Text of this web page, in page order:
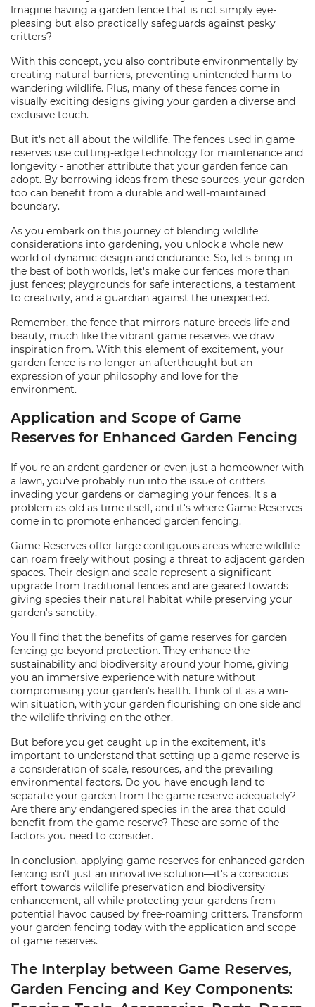
Imagine having a garden fence that is not simply eye-
pleasing but also practically safeguards against pesky
critters?
With this concept, you also contribute environmentally by
creating natural barriers, preventing unintended harm to
wandering wildlife. Plus, many of these fences come in
visually exciting designs giving your garden a diverse and
exclusive touch.
But it's not all about the wildlife. The fences used in game
reserves use cutting-edge technology for maintenance and
longevity - another attribute that your garden fence can
adopt. By borrowing ideas from these sources, your garden
too can benefit from a durable and well-maintained
boundary.
As you embark on this journey of blending wildlife
considerations into gardening, you unlock a whole new
world of dynamic design and endurance. So, let's bring in
the best of both worlds, let's make our fences more than
just fences; playgrounds for safe interactions, a testament
to creativity, and a guardian against the unexpected.
Remember, the fence that mirrors nature breeds life and
beauty, much like the vibrant game reserves we draw
inspiration from. With this element of excitement, your
garden fence is no longer an afterthought but an
expression of your philosophy and love for the
environment.
Application and Scope of Game
Reserves for Enhanced Garden Fencing
If you're an ardent gardener or even just a homeowner with
a lawn, you've probably run into the issue of critters
invading your gardens or damaging your fences. It's a
problem as old as time itself, and it's where Game Reserves
come in to promote enhanced garden fencing.
Game Reserves offer large contiguous areas where wildlife
can roam freely without posing a threat to adjacent garden
spaces. Their design and scale represent a significant
upgrade from traditional fences and are geared towards
giving species their natural habitat while preserving your
garden's sanctity.
You'll find that the benefits of game reserves for garden
fencing go beyond protection. They enhance the
sustainability and biodiversity around your home, giving
you an immersive experience with nature without
compromising your garden's health. Think of it as a win-
win situation, with your garden flourishing on one side and
the wildlife thriving on the other.
But before you get caught up in the excitement, it's
important to understand that setting up a game reserve is
a consideration of scale, resources, and the prevailing
environmental factors. Do you have enough land to
separate your garden from the game reserve adequately?
Are there any endangered species in the area that could
benefit from the game reserve? These are some of the
factors you need to consider.
In conclusion, applying game reserves for enhanced garden
fencing isn't just an innovative solution—it's a conscious
effort towards wildlife preservation and biodiversity
enhancement, all while protecting your gardens from
potential havoc caused by free-roaming critters. Transform
your garden fencing today with the application and scope
of game reserves.
The Interplay between Game Reserves,
Garden Fencing and Key Components: